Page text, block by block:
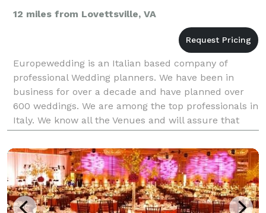
12 miles from Lovettsville, VA
Europewedding is an Italian based company of
professional Wedding planners. We have been in
business for over a decade and have planned over
600 weddings. We are among the top professionals in
Italy. We know all the Venues and will assure that
your Wedding in Italy is just perfect! Our team
includes